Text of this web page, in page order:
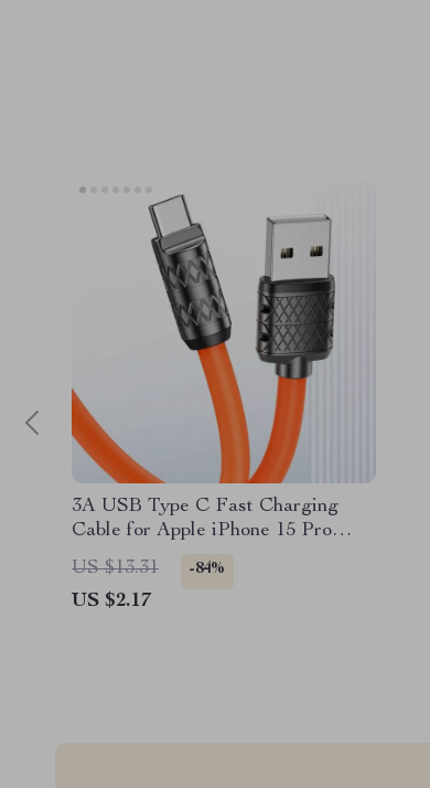
3A USB Type C Fast Charging
Cable for Apple iPhone 15 Pro
Max
US $13.31 -84%
US $2.17